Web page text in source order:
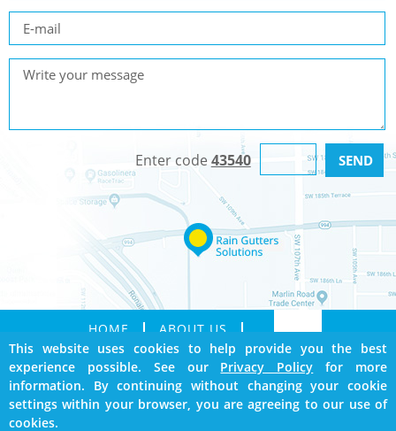
Enter code 43540
HOME
ABOUT US
SERVICES
GALLERY
CONTACT
SITEMAP
BOOKMARK US
This website uses cookies to help provide you the best
experience possible. See our Privacy Policy for more
information. By continuing without changing your cookie
settings within your browser, you are agreeing to our use of
cookies.